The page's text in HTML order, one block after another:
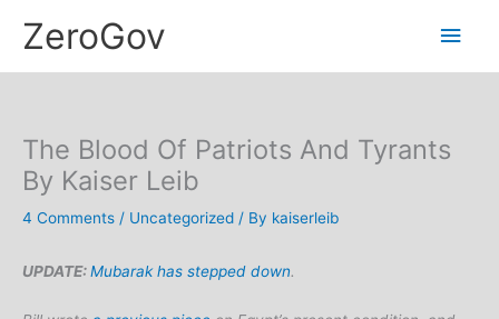
ZeroGov
Main
The Blood Of Patriots And Tyrants
By Kaiser Leib
4 Comments / Uncategorized / By kaiserleib
UPDATE:Mubarak has stepped down.